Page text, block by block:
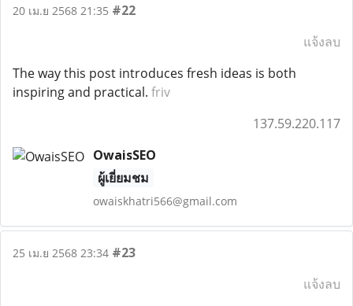
20 เม.ย 2568 21:35 #22
แจ้งลบ
The way this post introduces fresh ideas is both
inspiring and practical. friv
137.59.220.117
OwaisSEO
ผู้เยี่ยมชม
owaiskhatri566@gmail.com
25 เม.ย 2568 23:34 #23
แจ้งลบ